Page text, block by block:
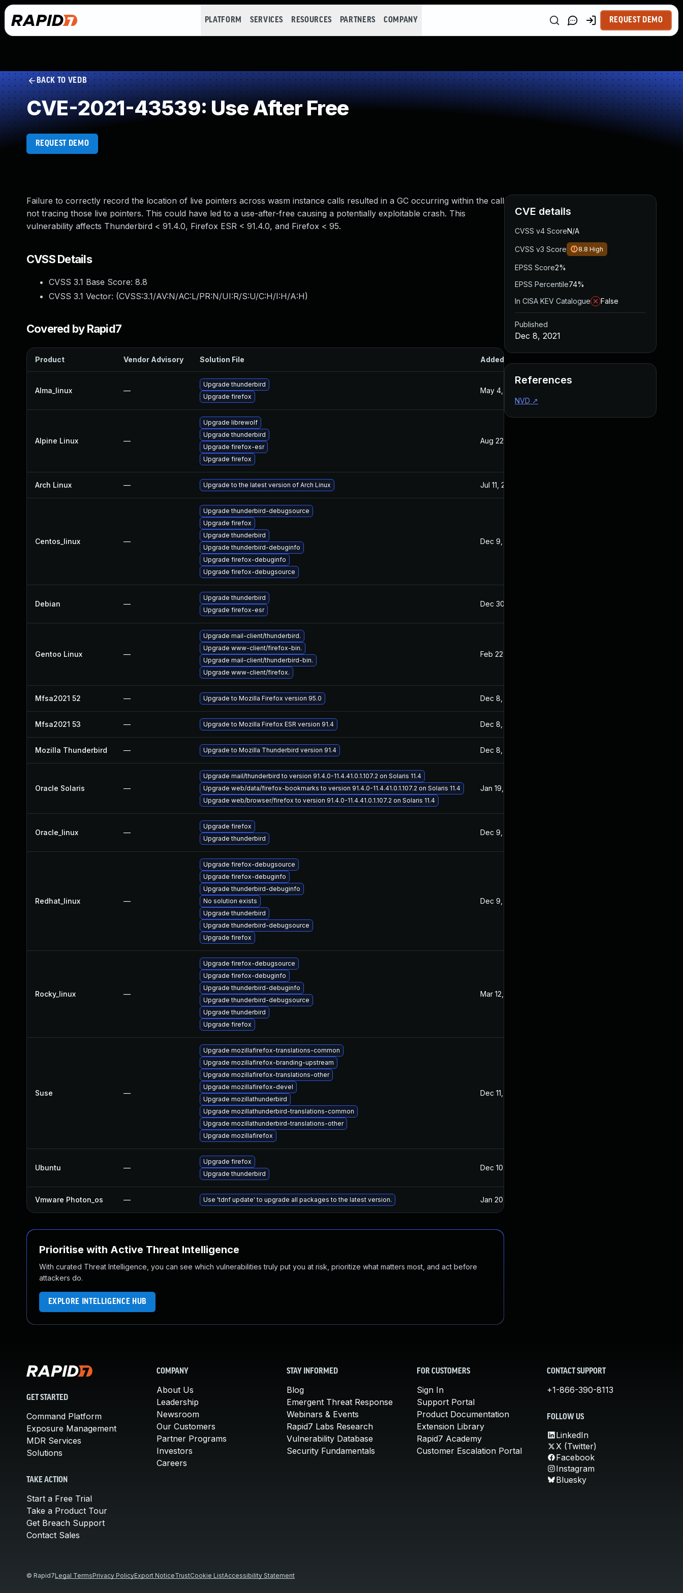
PLATFORM SERVICES RESOURCES PARTNERS COMPANY REQUEST DEMO
BACK TO VEDB
CVE-2021-43539: Use After Free
REQUEST DEMO
Failure to correctly record the location of live pointers across wasm instance calls resulted in a GC occurring within the call
not tracing those live pointers. This could have led to a use-after-free causing a potentially exploitable crash. This
vulnerability affects Thunderbird < 91.4.0, Firefox ESR < 91.4.0, and Firefox < 95.
CVSS Details
CVSS 3.1 Base Score: 8.8
CVSS 3.1 Vector: (CVSS:3.1/AV:N/AC:L/PR:N/UI:R/S:U/C:H/I:H/A:H)
Covered by Rapid7
Product Vendor Advisory Solution File Added
Alma_linux —
Upgrade thunderbird
Upgrade firefox
May 4, 2022
Alpine Linux —
Upgrade librewolf
Upgrade thunderbird
Upgrade firefox-esr
Upgrade firefox
Aug 22, 2024
Arch Linux — Upgrade to the latest version of Arch Linux Jul 11, 2025
Centos_linux —
Upgrade thunderbird-debugsource
Upgrade firefox
Upgrade thunderbird
Upgrade thunderbird-debuginfo
Upgrade firefox-debuginfo
Upgrade firefox-debugsource
Dec 9, 2021
Debian —
Upgrade thunderbird
Upgrade firefox-esr
Dec 30, 2021
Gentoo Linux —
Upgrade mail-client/thunderbird.
Upgrade www-client/firefox-bin.
Upgrade mail-client/thunderbird-bin.
Upgrade www-client/firefox.
Feb 22, 2022
Mfsa2021 52 — Upgrade to Mozilla Firefox version 95.0 Dec 8, 2021
Mfsa2021 53 — Upgrade to Mozilla Firefox ESR version 91.4 Dec 8, 2021
Mozilla Thunderbird — Upgrade to Mozilla Thunderbird version 91.4 Dec 8, 2021
Oracle Solaris —
Upgrade mail/thunderbird to version 91.4.0-11.4.41.0.1.107.2 on Solaris 11.4
Upgrade web/data/firefox-bookmarks to version 91.4.0-11.4.41.0.1.107.2 on Solaris 11.4
Upgrade web/browser/firefox to version 91.4.0-11.4.41.0.1.107.2 on Solaris 11.4
Jan 19, 2022
Oracle_linux —
Upgrade firefox
Upgrade thunderbird
Dec 9, 2021
Redhat_linux —
Upgrade firefox-debugsource
Upgrade firefox-debuginfo
Upgrade thunderbird-debuginfo
No solution exists
Upgrade thunderbird
Upgrade thunderbird-debugsource
Upgrade firefox
Dec 9, 2021
Rocky_linux —
Upgrade firefox-debugsource
Upgrade firefox-debuginfo
Upgrade thunderbird-debuginfo
Upgrade thunderbird-debugsource
Upgrade thunderbird
Upgrade firefox
Mar 12, 2024
Suse —
Upgrade mozillafirefox-translations-common
Upgrade mozillafirefox-branding-upstream
Upgrade mozillafirefox-translations-other
Upgrade mozillafirefox-devel
Upgrade mozillathunderbird
Upgrade mozillathunderbird-translations-common
Upgrade mozillathunderbird-translations-other
Upgrade mozillafirefox
Dec 11, 2021
Ubuntu —
Upgrade firefox
Upgrade thunderbird
Dec 10, 2021
Vmware Photon_os — Use 'tdnf update' to upgrade all packages to the latest version. Jan 20, 2025
Prioritise with Active Threat Intelligence
With curated Threat Intelligence, you can see which vulnerabilities truly put you at risk, prioritize what matters most, and act before
attackers do.
EXPLORE INTELLIGENCE HUB
CVE details
CVSS v4 ScoreN/A
CVSS v3 Score 8.8 High
EPSS Score2%
EPSS Percentile74%
In CISA KEV Catalogue
False
Published
Dec 8, 2021
References
NVD ↗
GET STARTED
Command Platform
Exposure Management
MDR Services
Solutions
TAKE ACTION
Start a Free Trial
Take a Product Tour
Get Breach Support
Contact Sales
COMPANY
About Us
Leadership
Newsroom
Our Customers
Partner Programs
Investors
Careers
STAY INFORMED
Blog
Emergent Threat Response
Webinars & Events
Rapid7 Labs Research
Vulnerability Database
Security Fundamentals
FOR CUSTOMERS
Sign In
Support Portal
Product Documentation
Extension Library
Rapid7 Academy
Customer Escalation Portal
CONTACT SUPPORT
+1-866-390-8113
FOLLOW US
LinkedIn
X (Twitter)
Facebook
Instagram
Bluesky
© Rapid7Legal TermsPrivacy PolicyExport NoticeTrustCookie ListAccessibility Statement